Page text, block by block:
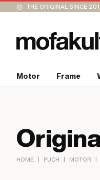
THE ORIGINAL SINCE
Motor Frame
HOME | PUCH | MOTOR |